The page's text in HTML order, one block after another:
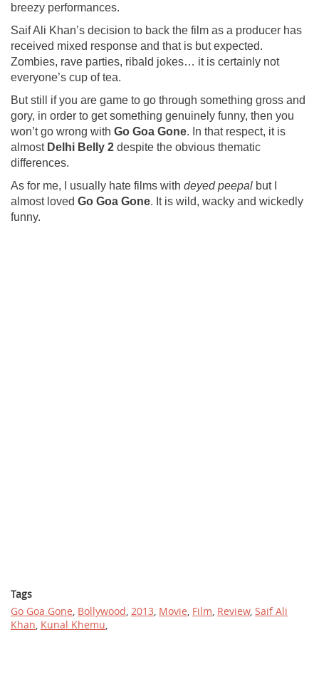
breezy performances.
Saif Ali Khan’s decision to back the film as a producer has
received mixed response and that is but expected.
Zombies, rave parties, ribald jokes… it is certainly not
everyone’s cup of tea.
But still if you are game to go through something gross and
gory, in order to get something genuinely funny, then you
won’t go wrong with Go Goa Gone. In that respect, it is
almost Delhi Belly 2 despite the obvious thematic
differences.
As for me, I usually hate films with deyed peepal but I
almost loved Go Goa Gone. It is wild, wacky and wickedly
funny.
Tags
Go Goa Gone, Bollywood, 2013, Movie, Film, Review, Saif Ali
Khan, Kunal Khemu,